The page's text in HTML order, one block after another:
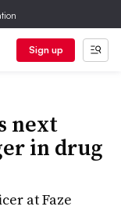
Sign up
next
in drug
at Faze